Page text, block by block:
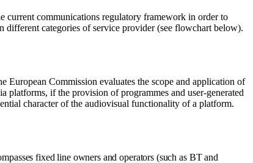
current communications regulatory framework in order to
different categories of service provider (see flowchart below).
European Commission evaluates the scope and application of
platforms, if the provision of programmes and user-generated
character of the audiovisual functionality of a platform.
fixed line owners and operators (such as BT and